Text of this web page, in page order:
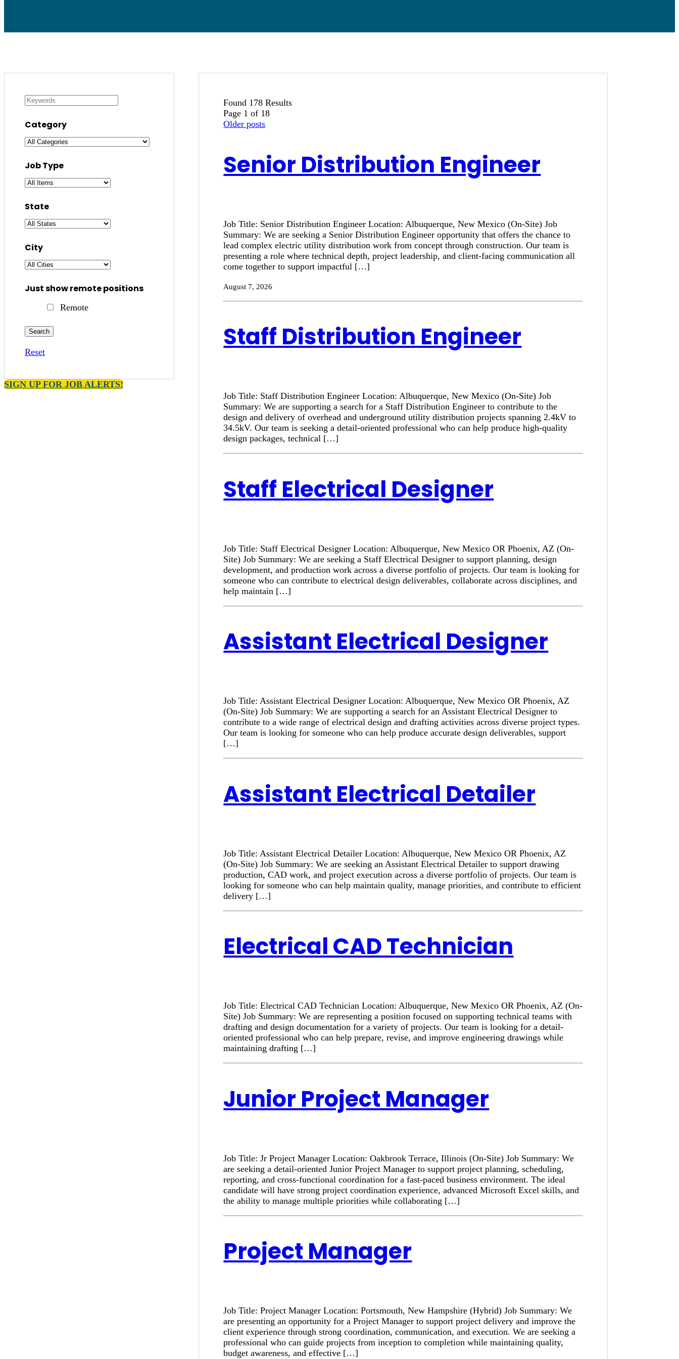
Category
Job Type
State
City
Just show remote positions
Remote
Reset
SIGN UP FOR JOB ALERTS!
Found 178 Results
Page 1 of 18
Older posts
Senior Distribution Engineer
Job Title: Senior Distribution Engineer Location: Albuquerque, New Mexico (On-Site) Job
Summary: We are seeking a Senior Distribution Engineer opportunity that offers the chance to
lead complex electric utility distribution work from concept through construction. Our team is
presenting a role where technical depth, project leadership, and client-facing communication all
come together to support impactful […]
August 7, 2026
Staff Distribution Engineer
Job Title: Staff Distribution Engineer Location: Albuquerque, New Mexico (On-Site) Job
Summary: We are supporting a search for a Staff Distribution Engineer to contribute to the
design and delivery of overhead and underground utility distribution projects spanning 2.4kV to
34.5kV. Our team is seeking a detail-oriented professional who can help produce high-quality
design packages, technical […]
Staff Electrical Designer
Job Title: Staff Electrical Designer Location: Albuquerque, New Mexico OR Phoenix, AZ (On-
Site) Job Summary: We are seeking a Staff Electrical Designer to support planning, design
development, and production work across a diverse portfolio of projects. Our team is looking for
someone who can contribute to electrical design deliverables, collaborate across disciplines, and
help maintain […]
Assistant Electrical Designer
Job Title: Assistant Electrical Designer Location: Albuquerque, New Mexico OR Phoenix, AZ
(On-Site) Job Summary: We are supporting a search for an Assistant Electrical Designer to
contribute to a wide range of electrical design and drafting activities across diverse project types.
Our team is looking for someone who can help produce accurate design deliverables, support
[…]
Assistant Electrical Detailer
Job Title: Assistant Electrical Detailer Location: Albuquerque, New Mexico OR Phoenix, AZ
(On-Site) Job Summary: We are seeking an Assistant Electrical Detailer to support drawing
production, CAD work, and project execution across a diverse portfolio of projects. Our team is
looking for someone who can help maintain quality, manage priorities, and contribute to efficient
delivery […]
Electrical CAD Technician
Job Title: Electrical CAD Technician Location: Albuquerque, New Mexico OR Phoenix, AZ (On-
Site) Job Summary: We are representing a position focused on supporting technical teams with
drafting and design documentation for a variety of projects. Our team is looking for a detail-
oriented professional who can help prepare, revise, and improve engineering drawings while
maintaining drafting […]
Junior Project Manager
Job Title: Jr Project Manager Location: Oakbrook Terrace, Illinois (On-Site) Job Summary: We
are seeking a detail-oriented Junior Project Manager to support project planning, scheduling,
reporting, and cross-functional coordination for a fast-paced business environment. The ideal
candidate will have strong project coordination experience, advanced Microsoft Excel skills, and
the ability to manage multiple priorities while collaborating […]
Project Manager
Job Title: Project Manager Location: Portsmouth, New Hampshire (Hybrid) Job Summary: We
are presenting an opportunity for a Project Manager to support project delivery and improve the
client experience through strong coordination, communication, and execution. We are seeking a
professional who can guide projects from inception to completion while maintaining quality,
budget awareness, and effective […]